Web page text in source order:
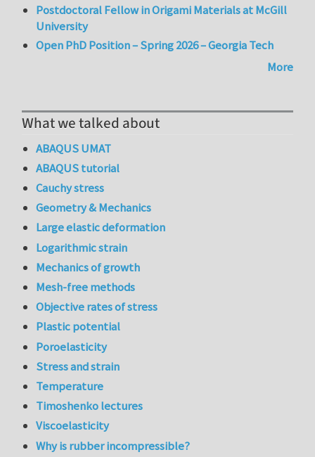
Postdoctoral Fellow in Origami Materials at McGill
University
Open PhD Position – Spring 2026 – Georgia Tech
More
What we talked about
ABAQUS UMAT
ABAQUS tutorial
Cauchy stress
Geometry & Mechanics
Large elastic deformation
Logarithmic strain
Mechanics of growth
Mesh-free methods
Objective rates of stress
Plastic potential
Poroelasticity
Stress and strain
Temperature
Timoshenko lectures
Viscoelasticity
Why is rubber incompressible?